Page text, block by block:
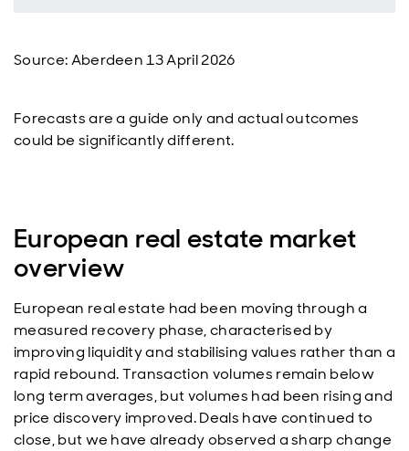
Source: Aberdeen 13 April 2026
Forecasts are a guide only and actual outcomes
could be significantly different.
European real estate market
overview
European real estate had been moving through a
measured recovery phase, characterised by
improving liquidity and stabilising values rather than a
rapid rebound. Transaction volumes remain below
long term averages, but volumes had been rising and
price discovery improved. Deals have continued to
close, but we have already observed a sharp change